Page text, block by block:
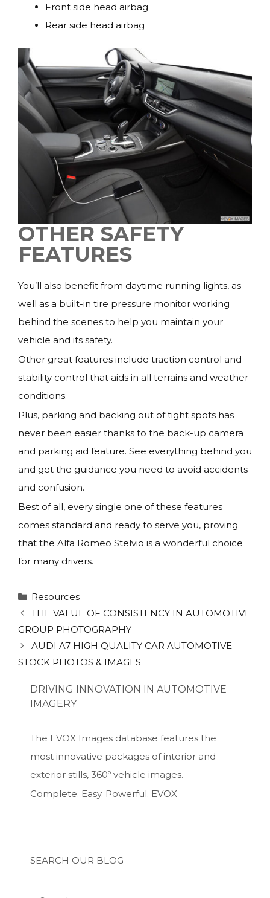
Front side head airbag
Rear side head airbag
OTHER SAFETY
FEATURES
You’ll also benefit from daytime running lights, as
well as a built-in tire pressure monitor working
behind the scenes to help you maintain your
vehicle and its safety.
Other great features include traction control and
stability control that aids in all terrains and weather
conditions.
Plus, parking and backing out of tight spots has
never been easier thanks to the back-up camera
and parking aid feature. See everything behind you
and get the guidance you need to avoid accidents
and confusion.
Best of all, every single one of these features
comes standard and ready to serve you, proving
that the Alfa Romeo Stelvio is a wonderful choice
for many drivers.
Categories
Resources
THE VALUE OF CONSISTENCY IN AUTOMOTIVE
GROUP PHOTOGRAPHY
AUDI A7 HIGH QUALITY CAR AUTOMOTIVE
STOCK PHOTOS & IMAGES
DRIVING INNOVATION IN AUTOMOTIVE
IMAGERY
The EVOX Images database features the
most innovative packages of interior and
exterior stills, 360º vehicle images.
Complete. Easy. Powerful. EVOX
SEARCH OUR BLOG